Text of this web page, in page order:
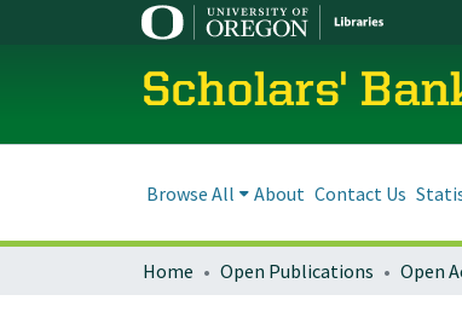
Scholars'
Browse All About Contact Us
Home Open Publications Open